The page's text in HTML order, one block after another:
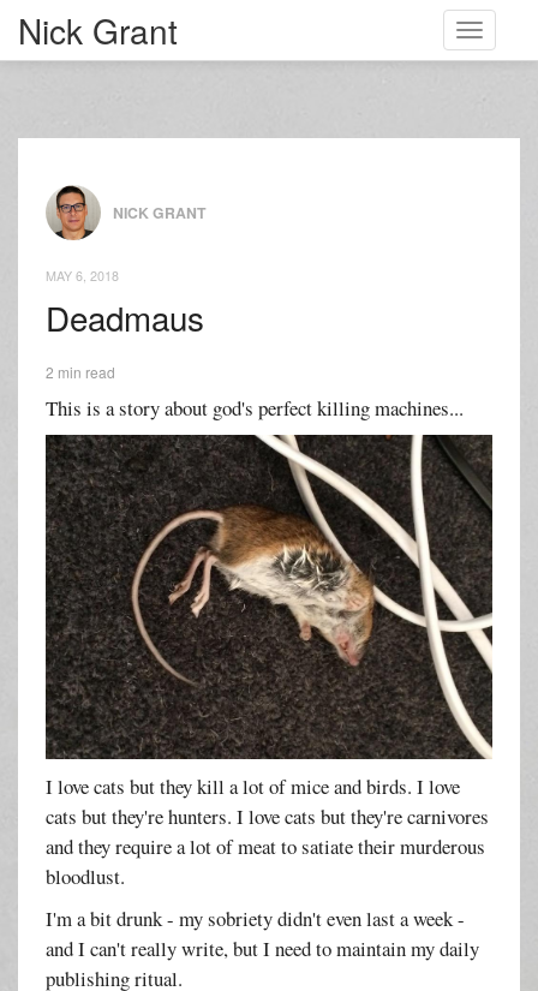
Toggle
Nick Grant
NICK GRANT
MAY 6, 2018
Deadmaus
2 min read
This is a story about god's perfect killing machines...
I love cats but they kill a lot of mice and birds. I love
cats but they're hunters. I love cats but they're carnivores
and they require a lot of meat to satiate their murderous
bloodlust.
I'm a bit drunk - my sobriety didn't even last a week -
and I can't really write, but I need to maintain my daily
publishing ritual.